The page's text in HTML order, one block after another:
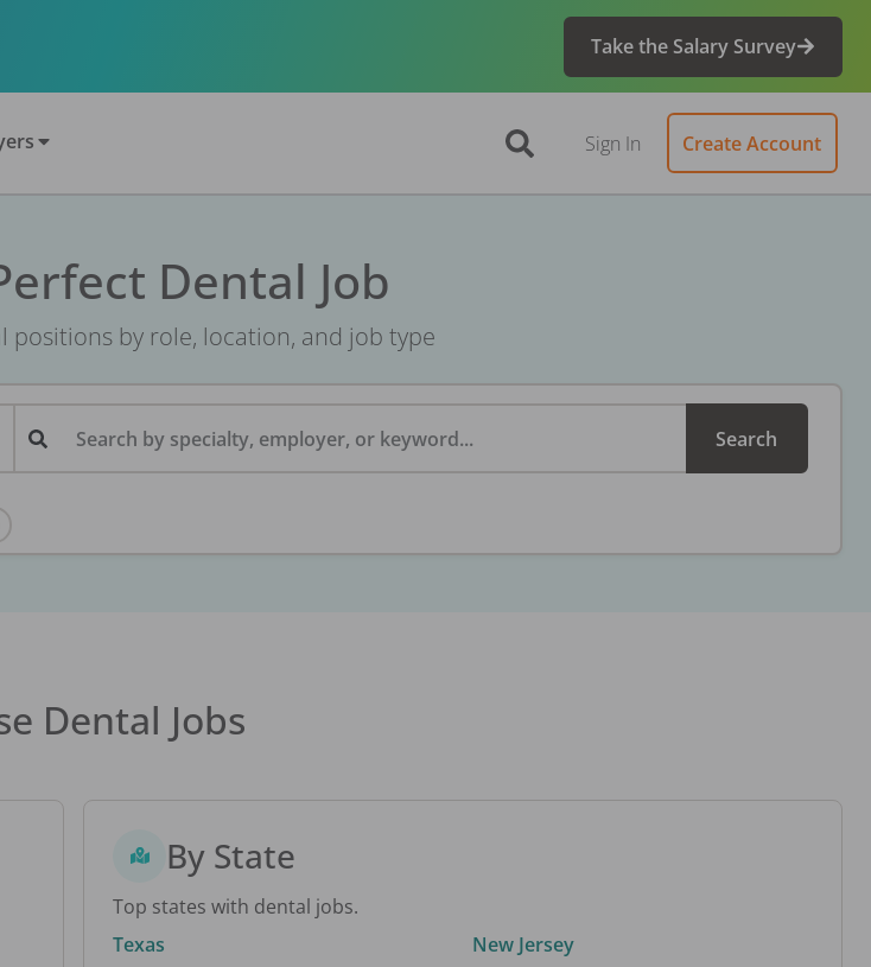
Take the Salary Survey
Sign In Create Account
Dental Job
positions by role, location, and job type
Search by specialty, employer, or keyword... Search
Dental Jobs
By State
Top states with dental jobs.
Texas
New Jersey